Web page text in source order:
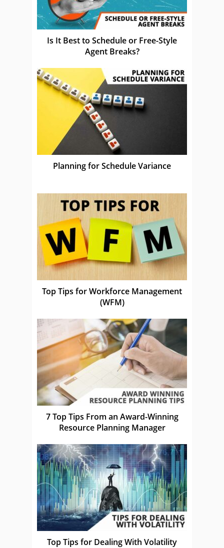
Is It Best to Schedule or Free-Style
Agent Breaks?
Planning for Schedule Variance
Top Tips for Workforce Management
(WFM)
7 Top Tips From an Award-Winning
Resource Planning Manager
Top Tips for Dealing With Volatility